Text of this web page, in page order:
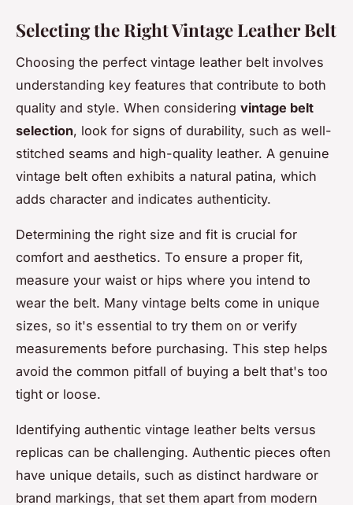
Selecting the Right Vintage Leather Belt
Choosing the perfect vintage leather belt involves
understanding key features that contribute to both
quality and style. When considering vintage belt
selection, look for signs of durability, such as well-
stitched seams and high-quality leather. A genuine
vintage belt often exhibits a natural patina, which
adds character and indicates authenticity.
Determining the right size and fit is crucial for
comfort and aesthetics. To ensure a proper fit,
measure your waist or hips where you intend to
wear the belt. Many vintage belts come in unique
sizes, so it's essential to try them on or verify
measurements before purchasing. This step helps
avoid the common pitfall of buying a belt that's too
tight or loose.
Identifying authentic vintage leather belts versus
replicas can be challenging. Authentic pieces often
have unique details, such as distinct hardware or
brand markings, that set them apart from modern